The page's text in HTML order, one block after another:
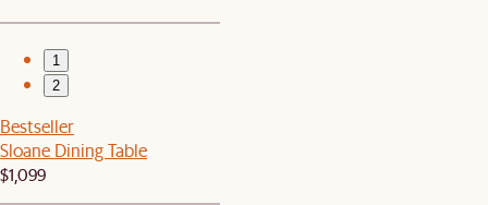
1
2
Bestseller
Sloane Dining Table
$1,099